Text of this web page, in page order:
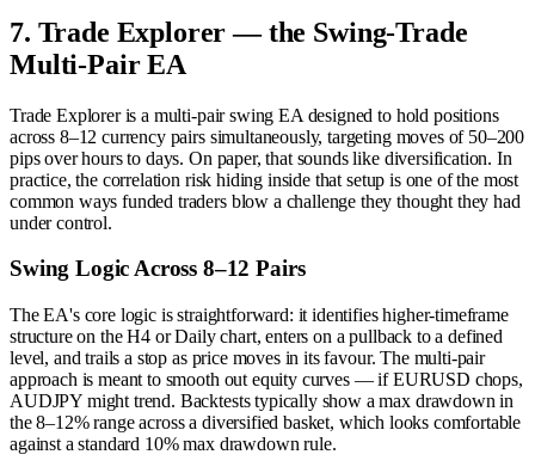
7. Trade Explorer — the Swing-Trade
Multi-Pair EA
Trade Explorer is a multi-pair swing EA designed to hold positions
across 8–12 currency pairs simultaneously, targeting moves of 50–200
pips over hours to days. On paper, that sounds like diversification. In
practice, the correlation risk hiding inside that setup is one of the most
common ways funded traders blow a challenge they thought they had
under control.
Swing Logic Across 8–12 Pairs
The EA's core logic is straightforward: it identifies higher-timeframe
structure on the H4 or Daily chart, enters on a pullback to a defined
level, and trails a stop as price moves in its favour. The multi-pair
approach is meant to smooth out equity curves — if EURUSD chops,
AUDJPY might trend. Backtests typically show a max drawdown in
the 8–12% range across a diversified basket, which looks comfortable
against a standard 10% max drawdown rule.